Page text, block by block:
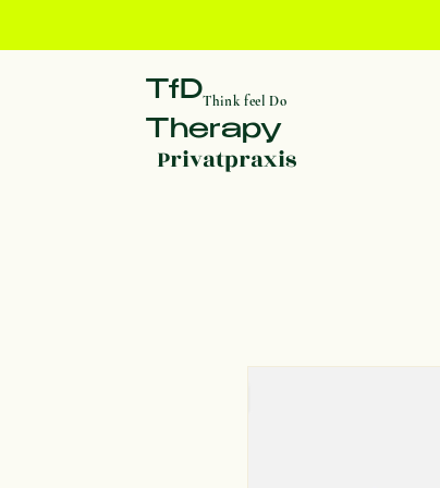
TfD
Therapy
Think feel Do
Privatpraxis